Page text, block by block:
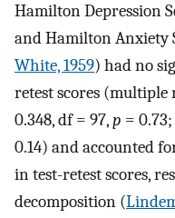
Hamilton Depression
and Hamilton Anxiety
White, 1959) had no
retest scores (multiple
0.348, df = 97,p =
0.14) and accounted
in test-retest scores,
decomposition (